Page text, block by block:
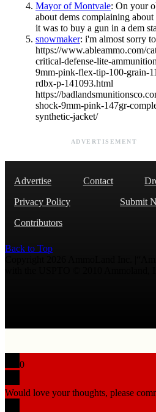
Mayor of Montvale: On your
about dems complaining
it was to buy a gun in a dem
snowmaker: i'm almost sorry
https://www.ableammo.com/
critical-defense-lite-
9mm-pink-flex-tip-100-grain-
rdbx-p-141093.html
https://
shock-9mm-pink-147gr-
synthetic-jacket/
ADVERTISEMENT
Advertise Contact
Privacy Policy
Submit
Contributors
Back to Top
0
Would love your thoughts, please